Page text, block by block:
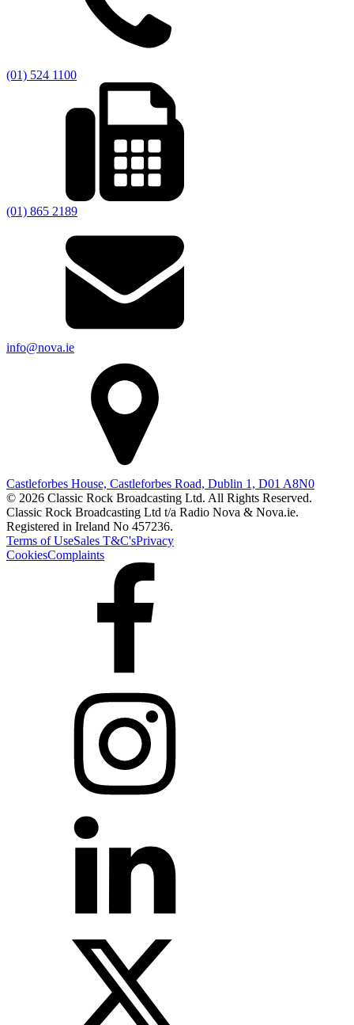
(01) 524 1100
(01) 865 2189
info@nova.ie
Castleforbes House, Castleforbes Road, Dublin 1, D01 A8N0
© 2026 Classic Rock Broadcasting Ltd. All Rights Reserved.
Classic Rock Broadcasting Ltd t/a Radio Nova & Nova.ie.
Registered in Ireland No 457236.
Terms of UseSales T&C'sPrivacy
CookiesComplaints